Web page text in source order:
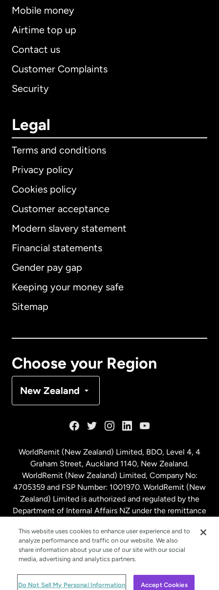
Mobile money
Airtime top up
Contact us
Customer Complaints
Security
Legal
Terms and conditions
Privacy policy
Cookies policy
Customer acceptance
Modern slavery statement
Financial statements
Gender pay gap
Keeping your money safe
Sitemap
Choose your Region
New Zealand
International English
Australia
Malaysia
Netherlands
New Zealand
Spain
WorldRemit (New Zealand) Limited, BDO, Level 4, 4
Graham Street, Auckland 1140, New Zealand.
WorldRemit (New Zealand) Limited, Company No:
4705359 and FSP Number: 1001970. WorldRemit (New
Zealand) Limited is authorized and regulated by the
Department of Internal Affairs NZ under the remittance
© WorldRemit 2024
This website uses cookies to enhance user experience and to
analyze performance and traffic on our website. We also
share information about your use of our site with our social
media, advertising and analytics partners.
Do Not Sell My Personal Information Accept Cookies